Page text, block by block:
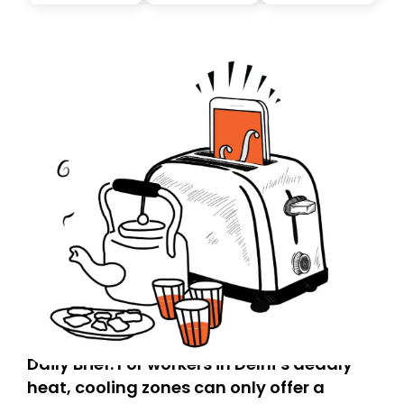
Daily Brief: For workers in Delhi’s deadly
heat, cooling zones can only offer a